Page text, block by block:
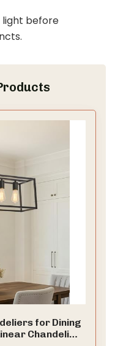
light before
for Dining
Chandelier